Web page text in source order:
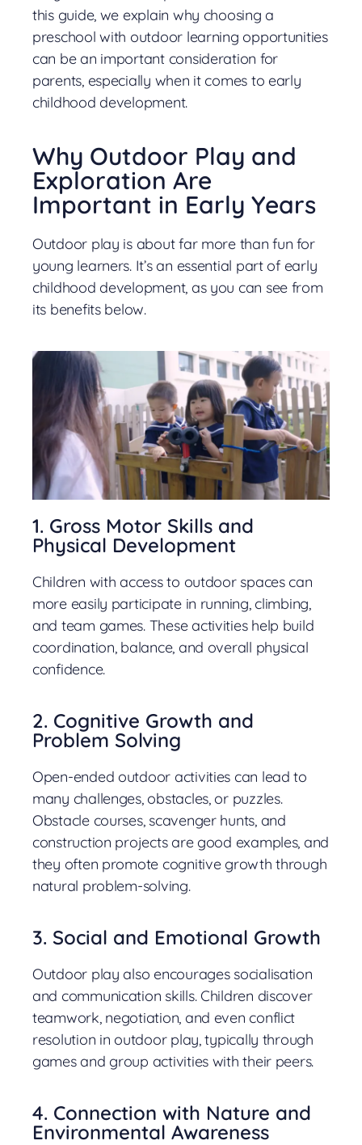
this guide, we explain why choosing a
preschool with outdoor learning opportunities
can be an important consideration for
parents, especially when it comes to early
childhood development.
Why Outdoor Play and
Exploration Are
Important in Early Years
Outdoor play is about far more than fun for
young learners. It’s an essential part of early
childhood development, as you can see from
its benefits below.
1. Gross Motor Skills and
Physical Development
Children with access to outdoor spaces can
more easily participate in running, climbing,
and team games. These activities help build
coordination, balance, and overall physical
confidence.
2. Cognitive Growth and
Problem Solving
Open-ended outdoor activities can lead to
many challenges, obstacles, or puzzles.
Obstacle courses, scavenger hunts, and
construction projects are good examples, and
they often promote cognitive growth through
natural problem-solving.
3. Social and Emotional Growth
Outdoor play also encourages socialisation
and communication skills. Children discover
teamwork, negotiation, and even conflict
resolution in outdoor play, typically through
games and group activities with their peers.
4. Connection with Nature and
Environmental Awareness